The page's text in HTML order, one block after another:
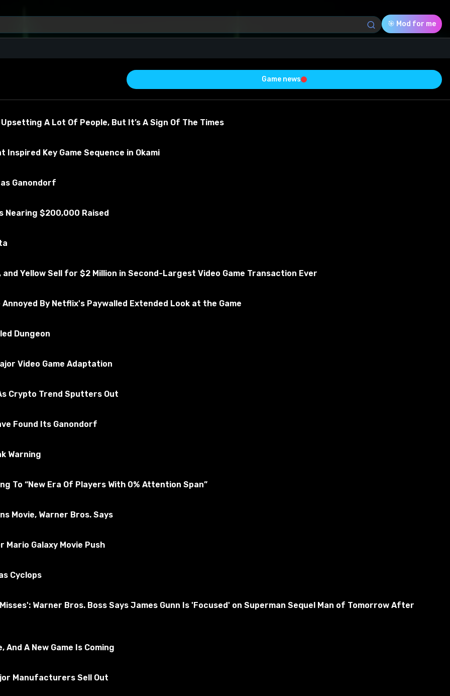
🎯 Mod for me
about the material
Redemption 2
to be Mary Beth. In addition, the heroine will replace bathers in the bath and will help the protagonist wash.
Download (8.14 Mb)
Game news
A Lot Of People, But It’s A Sign Of The Times
Inspired Key Game Sequence in Okami
Ganondorf
Nearing $200,000 Raised
Yellow Sell for $2 Million in Second-Largest Video Game Transaction Ever
By Netflix's Paywalled Extended Look at the Game
Dungeon
Video Game Adaptation
Crypto Trend Sputters Out
Found Its Ganondorf
Warning
To “New Era Of Players With 0% Attention Span”
Movie, Warner Bros. Says
Galaxy Movie Push
Cyclops
Warner Bros. Boss Says James Gunn Is 'Focused' on Superman Sequel Man of Tomorrow After
A New Game Is Coming
Manufacturers Sell Out